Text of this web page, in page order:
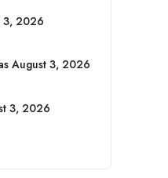
3, 2026
August 3, 2026
3, 2026